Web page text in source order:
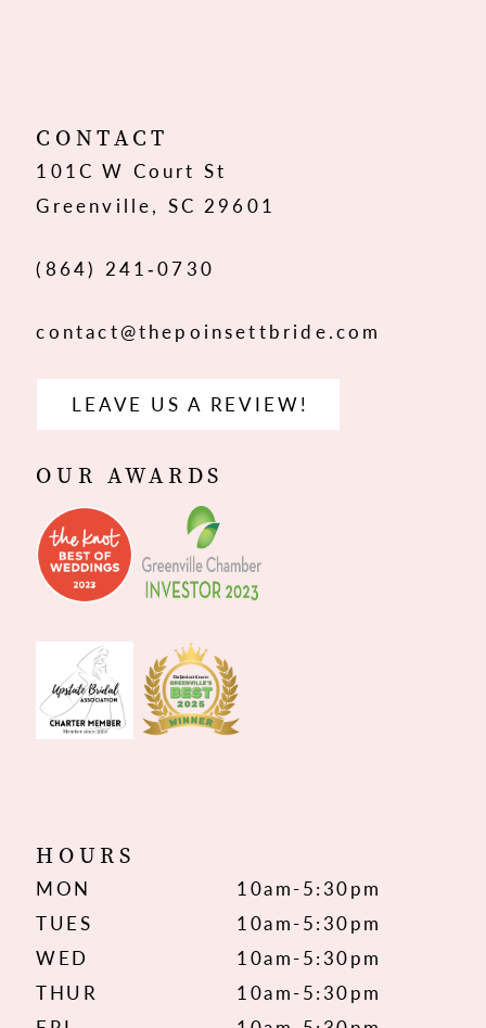
CONTACT
101C W Court St
Greenville, SC 29601
(864) 241‑0730
contact@thepoinsettbride.com
LEAVE US A REVIEW!
OUR AWARDS
HOURS
MON
10am-5:30pm
TUES
10am-5:30pm
WED
10am-5:30pm
THUR
10am-5:30pm